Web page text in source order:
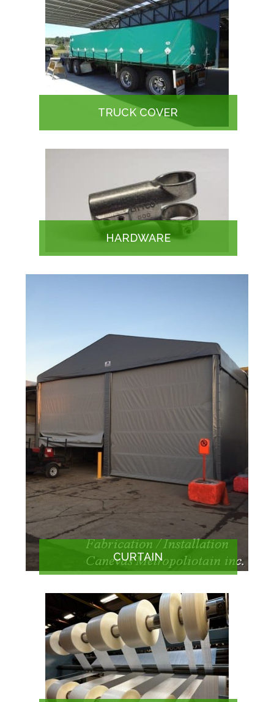
TRUCK COVER
HARDWARE
CURTAIN